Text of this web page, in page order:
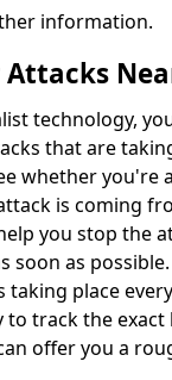
information.
Attacks
technology,
that are
whether you're
is coming
you stop the
soon as
taking place
to track the
offer you a